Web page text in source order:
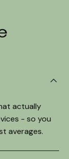
actually
- so you
averages.